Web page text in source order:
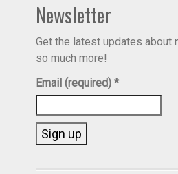
Newsletter
Get the latest updates about
so much more!
Email (required)*